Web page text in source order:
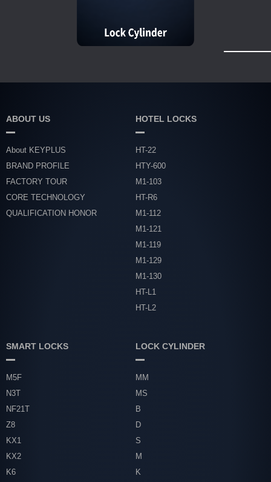
ABOUT US
About KEYPLUS
BRAND PROFILE
FACTORY TOUR
CORE TECHNOLOGY
QUALIFICATION HONOR
HOTEL LOCKS
HT-22
HTY-600
M1-103
HT-R6
M1-112
M1-121
M1-119
M1-129
M1-130
HT-L1
HT-L2
SMART LOCKS
M5F
N3T
NF21T
Z8
KX1
KX2
K6
LOCK CYLINDER
MM
MS
B
D
S
M
K